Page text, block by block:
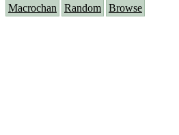
Macrochan Random Browse